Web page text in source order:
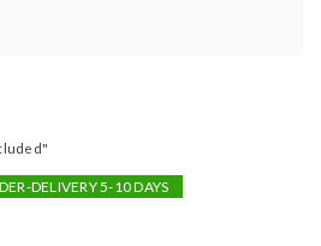
DELIVERY 5-10 DAYS